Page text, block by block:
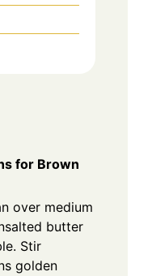
for Brown
over medium
butter
Stir
golden